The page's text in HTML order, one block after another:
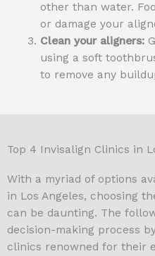
other than water.
or damage your
Clean your aligners:
using a soft
to remove any
Top 4 Invisalign Clinics in
With a myriad of options
in Los Angeles, choosing
can be daunting. The
decision-making process
clinics renowned for their